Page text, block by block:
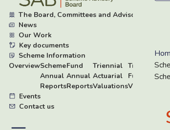
main
content
The Board, Committees and Advisory Groups
News
Our Work
Key documents
Scheme Information
OverviewScheme
Annual
Reports
Fund
Annual
Reports
Triennial
Actuarial
Valuations
Triennial
Fund
Valuations
Events
Contact us